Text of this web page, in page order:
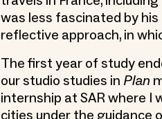
was less fascinated by
reflective approach, in
The first year of study
our studio studies in Plan
internship at SAR where I
cities under the guidance